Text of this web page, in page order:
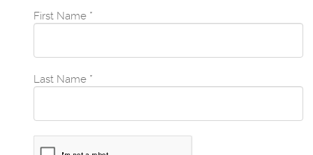
First Name *
Last Name *